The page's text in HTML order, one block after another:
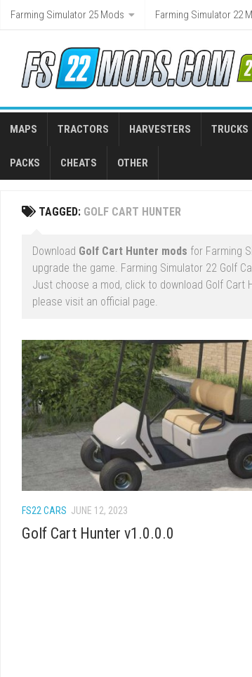
Skip
Farming Simulator 25 Mods Farming Simulator 22
MAPS TRACTORS HARVESTERS TRUCKS
PACKS CHEATS OTHER
TAGGED: GOLF CART HUNTER
Download Golf Cart Hunter mods for Farming
upgrade the game. Farming Simulator 22 Golf
Just choose a mod, click to download Golf Cart
please visit an official page.
FS22 CARS JUNE 12, 2023
Golf Cart Hunter v1.0.0.0